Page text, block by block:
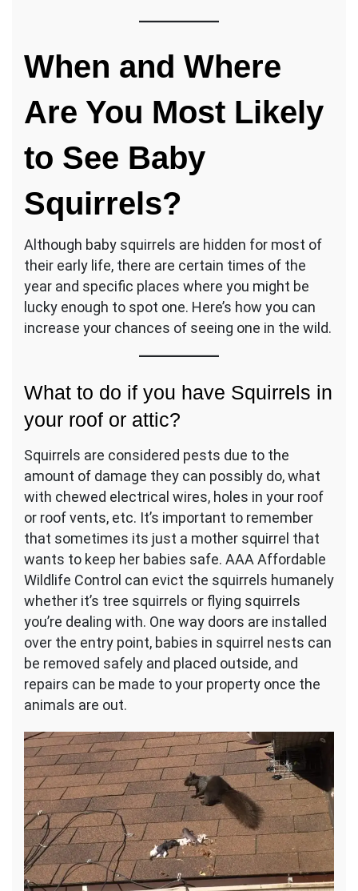
When and Where
Are You Most Likely
to See Baby
Squirrels?
Although baby squirrels are hidden for most of
their early life, there are certain times of the
year and specific places where you might be
lucky enough to spot one. Here’s how you can
increase your chances of seeing one in the wild.
What to do if you have Squirrels in
your roof or attic?
Squirrels are considered pests due to the
amount of damage they can possibly do, what
with chewed electrical wires, holes in your roof
or roof vents, etc. It’s important to remember
that sometimes its just a mother squirrel that
wants to keep her babies safe. AAA Affordable
Wildlife Control can evict the squirrels humanely
whether it’s tree squirrels or flying squirrels
you’re dealing with. One way doors are installed
over the entry point, babies in squirrel nests can
be removed safely and placed outside, and
repairs can be made to your property once the
animals are out.